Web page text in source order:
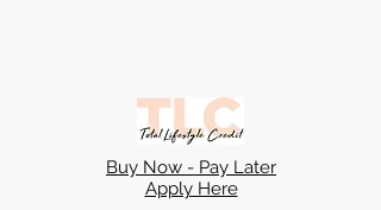
Buy Now - Pay Later
Apply Here